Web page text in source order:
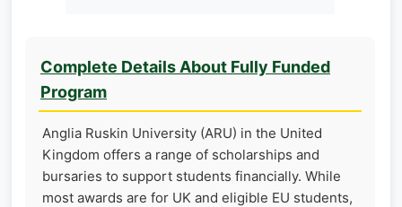
Complete Details About Fully Funded
Program
Anglia Ruskin University (ARU) in the United
Kingdom offers a range of scholarships and
bursaries to support students financially. While
most awards are for UK and eligible EU students,